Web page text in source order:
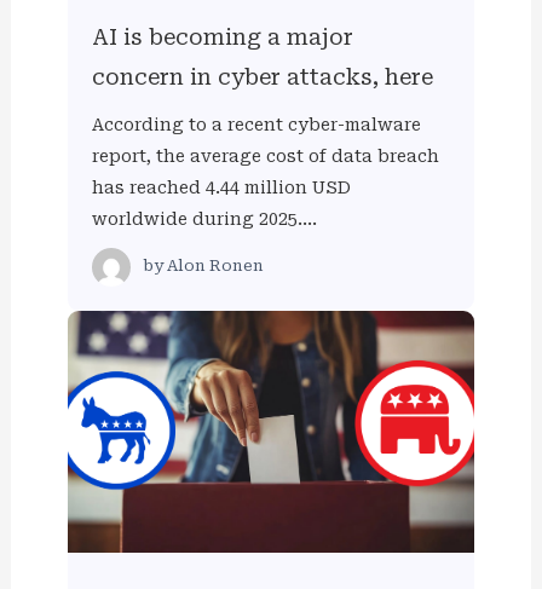
AI is becoming a major
concern in cyber attacks, here
According to a recent cyber-malware
report, the average cost of data breach
has reached 4.44 million USD
worldwide during 2025….
byAlon Ronen